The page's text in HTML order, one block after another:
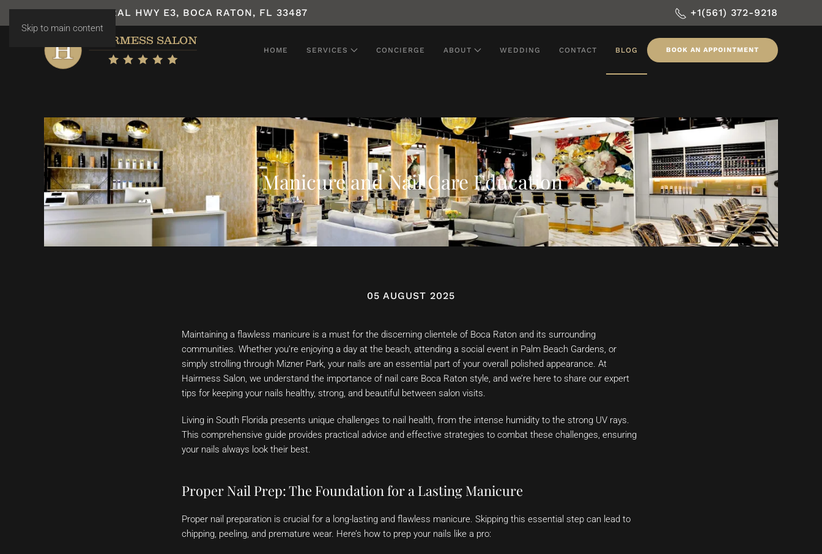
Skip to main content
7531 N FEDERAL HWY E3, BOCA RATON, FL 33487 +1(561) 372-9218
HOME SERVICES CONCIERGE ABOUT WEDDING CONTACT BLOG BOOK AN APPOINTMENT
Manicure and Nail Care Education
05 AUGUST 2025
Maintaining a flawless manicure is a must for the discerning clientele of Boca Raton and its surrounding
communities. Whether you’re enjoying a day at the beach, attending a social event in Palm Beach Gardens, or
simply strolling through Mizner Park, your nails are an essential part of your overall polished appearance. At
Hairmess Salon, we understand the importance of nail care Boca Raton style, and we’re here to share our expert
tips for keeping your nails healthy, strong, and beautiful between salon visits.
Living in South Florida presents unique challenges to nail health, from the intense humidity to the strong UV rays.
This comprehensive guide provides practical advice and effective strategies to combat these challenges, ensuring
your nails always look their best.
Proper Nail Prep: The Foundation for a Lasting Manicure
Proper nail preparation is crucial for a long-lasting and flawless manicure. Skipping this essential step can lead to
chipping, peeling, and premature wear. Here’s how to prep your nails like a pro: